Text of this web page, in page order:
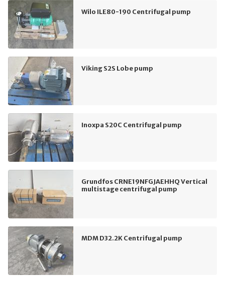
Wilo ILE80-190 Centrifugal pump
Viking S2S Lobe pump
Inoxpa S20C Centrifugal pump
Grundfos CRNE19NFGJAEHHQ Vertical
multistage centrifugal pump
MDM D32.2K Centrifugal pump